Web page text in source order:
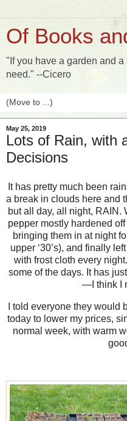
Of Books
"If you have a garden and
need." --Cicero
May 25, 2019
Lots of Rain, with
Decisions
It has pretty much been
a break in clouds here
but all day, all night, RAIN.
pepper mostly hardened
bringing them in at night
upper ‘30’s), and finally
with frost cloth every
some of the days. It has
—I think I
I told everyone they would
today to lower my prices,
normal week, with warm